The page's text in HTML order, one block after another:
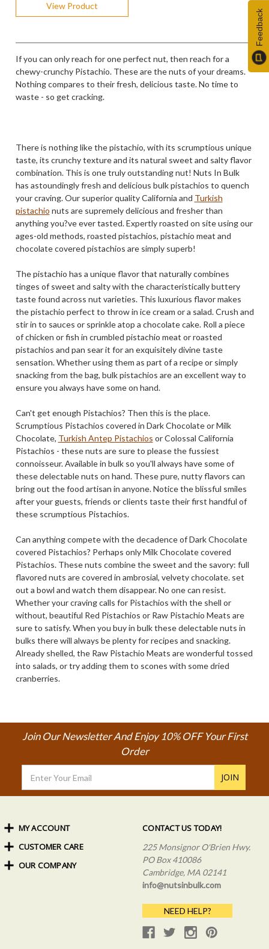
View Product
If you can only reach for one perfect nut, then reach for a
chewy-crunchy Pistachio. These are the nuts of your dreams.
Nothing compares to their fresh, delicious taste. No time to
waste - so get cracking.
There is nothing like the pistachio, with its scrumptious unique
taste, its crunchy texture and its natural sweet and salty flavor
combination. This is one truly outstanding nut! Nuts In Bulk
has astoundingly fresh and delicious bulk pistachios to quench
your craving. Our superior quality California and Turkish
pistachio nuts are supremely delicious and fresher than
anything you?ve ever tasted. Expertly roasted on site using our
ages-old methods, roasted pistachios, pistachio meat and
chocolate covered pistachios are simply superb!
The pistachio has a unique flavor that naturally combines
tinges of sweet and salty with the characteristically buttery
taste found across nut varieties. This luxurious flavor makes
the pistachio perfect to throw in ice cream or a salad. Crush and
stir in to sauces or sprinkle atop a chocolate cake. Roll a piece
of chicken or fish in crumbled pistachio meat or roasted
pistachios and pan sear it for an exquisitely divine taste
sensation. Whether using them as part of a recipe or simply
snacking from the bag, bulk pistachios are an excellent way to
ensure you always have some on hand.
Can't get enough Pistachios? Then this is the place.
Scrumptious Pistachios covered in Dark Chocolate or Milk
Chocolate, Turkish Antep Pistachios or Colossal California
Pistachios - these nuts are sure to please the fussiest
connoisseur. Available in bulk so you'll always have some of
these delectable nuts on hand. These pure, nutty flavors can
bring out the food artisan in anyone. Notice the blissful smiles
after your guests, friends or clients taste their first handful of
these scrumptious Pistachios.
Can anything compete with the decadence of Dark Chocolate
covered Pistachios? Perhaps only Milk Chocolate covered
Pistachios. These nuts combine the sweet and the savory: full
flavored nuts are covered in ambrosial, velvety chocolate. set
out a bowl and watch them disappear. No one can resist.
Whether your craving calls for Pistachios with the shell or
without, beautiful Red Pistachios or Raw Pistachio Meats are
sure to satisfy. When you buy in bulk these delectable nuts in
bulks there will always be plenty for recipes and snacking.
Already shelled, the Raw Pistachio Meats are wonderful tossed
into salads, or try adding them to scones with some dried
cranberries.
Join Our Newsletter And Enjoy 10% OFF Your First
Order
Address
CONTACT US TODAY!
225 Monsignor O'Brien Hwy.
PO Box 410086
Cambridge, MA 02141
info@nutsinbulk.com
NEED HELP?
MY ACCOUNT
Order Status
My Rewards
Sign In
CUSTOMER CARE
Shipping Info
OUR COMPANY
Feedback